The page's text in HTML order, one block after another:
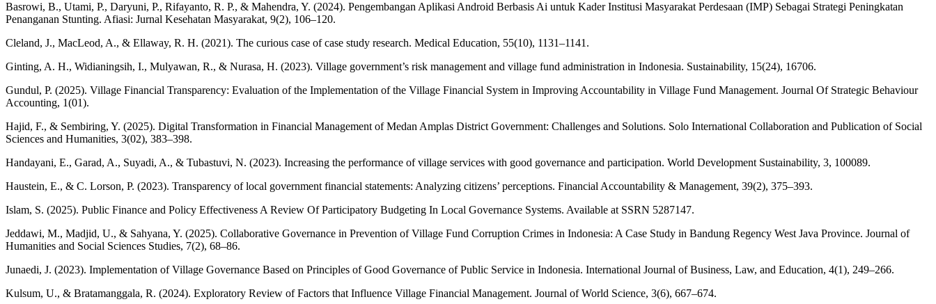
Basrowi, B., Utami, P., Daryuni, P., Rifayanto, R. P., & Mahendra, Y. (2024). Pengembangan Aplikasi Android Berbasis Ai untuk Kader Institusi Masyarakat Perdesaan (IMP) Sebagai Strategi Peningkatan
Penanganan Stunting. Afiasi: Jurnal Kesehatan Masyarakat, 9(2), 106–120.
Cleland, J., MacLeod, A., & Ellaway, R. H. (2021). The curious case of case study research. Medical Education, 55(10), 1131–1141.
Ginting, A. H., Widianingsih, I., Mulyawan, R., & Nurasa, H. (2023). Village government’s risk management and village fund administration in Indonesia. Sustainability, 15(24), 16706.
Gundul, P. (2025). Village Financial Transparency: Evaluation of the Implementation of the Village Financial System in Improving Accountability in Village Fund Management. Journal Of Strategic Behaviour
Accounting, 1(01).
Hajid, F., & Sembiring, Y. (2025). Digital Transformation in Financial Management of Medan Amplas District Government: Challenges and Solutions. Solo International Collaboration and Publication of Social
Sciences and Humanities, 3(02), 383–398.
Handayani, E., Garad, A., Suyadi, A., & Tubastuvi, N. (2023). Increasing the performance of village services with good governance and participation. World Development Sustainability, 3, 100089.
Haustein, E., & C. Lorson, P. (2023). Transparency of local government financial statements: Analyzing citizens’ perceptions. Financial Accountability & Management, 39(2), 375–393.
Islam, S. (2025). Public Finance and Policy Effectiveness A Review Of Participatory Budgeting In Local Governance Systems. Available at SSRN 5287147.
Jeddawi, M., Madjid, U., & Sahyana, Y. (2025). Collaborative Governance in Prevention of Village Fund Corruption Crimes in Indonesia: A Case Study in Bandung Regency West Java Province. Journal of
Humanities and Social Sciences Studies, 7(2), 68–86.
Junaedi, J. (2023). Implementation of Village Governance Based on Principles of Good Governance of Public Service in Indonesia. International Journal of Business, Law, and Education, 4(1), 249–266.
Kulsum, U., & Bratamanggala, R. (2024). Exploratory Review of Factors that Influence Village Financial Management. Journal of World Science, 3(6), 667–674.